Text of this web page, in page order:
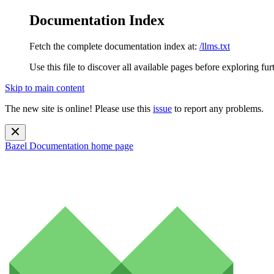
Documentation Index
Fetch the complete documentation index at: /llms.txt
Use this file to discover all available pages before exploring
Skip to main content
The new site is online! Please use this issue to report any problems.
Bazel Documentation home page